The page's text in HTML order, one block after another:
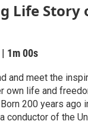
Life Story
| 1m 00s
and meet the
own life and
200 years ago
conductor of the